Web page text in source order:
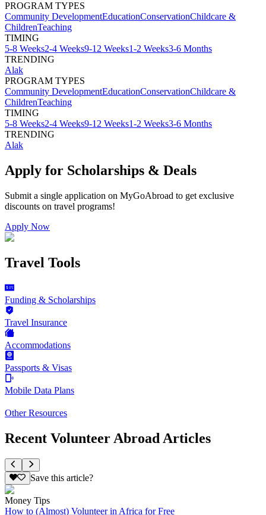
PROGRAM TYPES
Community DevelopmentEducationConservationChildcare &
ChildrenTeaching
TIMING
5-8 Weeks2-4 Weeks9-12 Weeks1-2 Weeks3-6 Months
TRENDING
Alak
PROGRAM TYPES
Community DevelopmentEducationConservationChildcare &
ChildrenTeaching
TIMING
5-8 Weeks2-4 Weeks9-12 Weeks1-2 Weeks3-6 Months
TRENDING
Alak
Apply for Scholarships & Deals
Submit a single application on MyGoAbroad to get exclusive
discounts on travel programs!
Apply Now
Travel Tools
Funding & Scholarships
Travel Insurance
Accommodations
Passports & Visas
Mobile Data Plans
Other Resources
Recent Volunteer Abroad Articles
Save this article?
Money Tips
How to (Almost) Volunteer in Africa for Free